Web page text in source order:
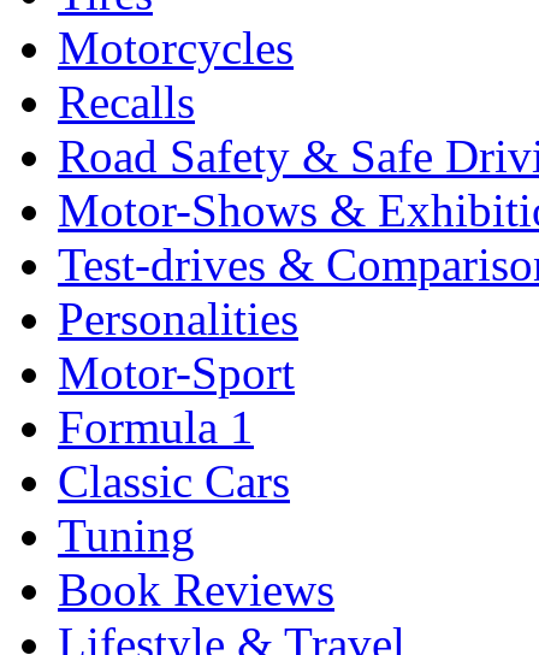
Motorcycles
Recalls
Road Safety & Safe
Motor-Shows &
Test-drives &
Personalities
Motor-Sport
Formula 1
Classic Cars
Tuning
Book Reviews
Lifestyle & Travel